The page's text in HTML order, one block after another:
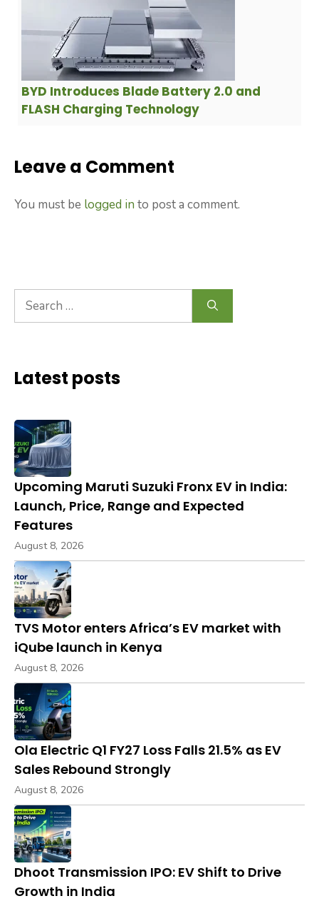
BYD Introduces Blade Battery 2.0 and
FLASH Charging Technology
Leave a Comment
You must be logged in to post a comment.
Search
for:
Latest posts
Upcoming Maruti Suzuki Fronx EV in India:
Launch, Price, Range and Expected
Features
August 8, 2026
TVS Motor enters Africa’s EV market with
iQube launch in Kenya
August 8, 2026
Ola Electric Q1 FY27 Loss Falls 21.5% as EV
Sales Rebound Strongly
August 8, 2026
Dhoot Transmission IPO: EV Shift to Drive
Growth in India